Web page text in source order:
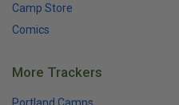
Camp Store
Comics
More Trackers
Portland Camps